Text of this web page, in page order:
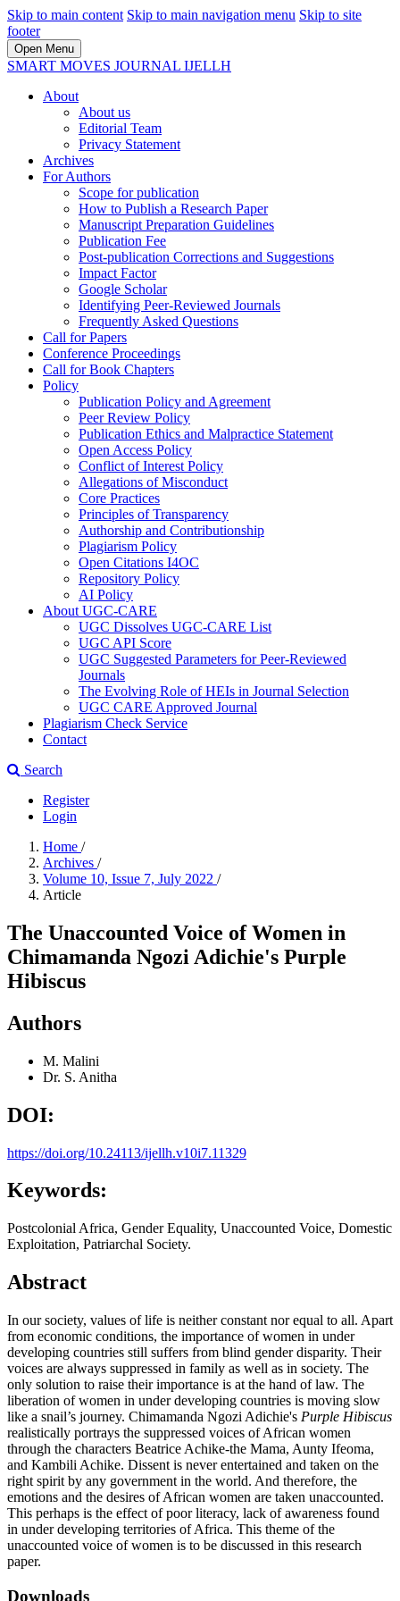
Skip to main content Skip to main navigation menu Skip to site
footer
Open Menu
SMART MOVES JOURNAL IJELLH
About
About us
Editorial Team
Privacy Statement
Archives
For Authors
Scope for publication
How to Publish a Research Paper
Manuscript Preparation Guidelines
Publication Fee
Post-publication Corrections and Suggestions
Impact Factor
Google Scholar
Identifying Peer-Reviewed Journals
Frequently Asked Questions
Call for Papers
Conference Proceedings
Call for Book Chapters
Policy
Publication Policy and Agreement
Peer Review Policy
Publication Ethics and Malpractice Statement
Open Access Policy
Conflict of Interest Policy
Allegations of Misconduct
Core Practices
Principles of Transparency
Authorship and Contributionship
Plagiarism Policy
Open Citations I4OC
Repository Policy
AI Policy
About UGC-CARE
UGC Dissolves UGC-CARE List
UGC API Score
UGC Suggested Parameters for Peer-Reviewed
Journals
The Evolving Role of HEIs in Journal Selection
UGC CARE Approved Journal
Plagiarism Check Service
Contact
Search
Register
Login
Home /
Archives /
Volume 10, Issue 7, July 2022 /
Article
The Unaccounted Voice of Women in
Chimamanda Ngozi Adichie's Purple
Hibiscus
Authors
M. Malini
Dr. S. Anitha
DOI:
https://doi.org/10.24113/ijellh.v10i7.11329
Keywords:
Postcolonial Africa, Gender Equality, Unaccounted Voice, Domestic
Exploitation, Patriarchal Society.
Abstract
In our society, values of life is neither constant nor equal to all. Apart
from economic conditions, the importance of women in under
developing countries still suffers from blind gender disparity. Their
voices are always suppressed in family as well as in society. The
only solution to raise their importance is at the hand of law. The
liberation of women in under developing countries is moving slow
like a snail’s journey. Chimamanda Ngozi Adichie's Purple Hibiscus
realistically portrays the suppressed voices of African women
through the characters Beatrice Achike-the Mama, Aunty Ifeoma,
and Kambili Achike. Dissent is never entertained and taken on the
right spirit by any government in the world. And therefore, the
emotions and the desires of African women are taken unaccounted.
This perhaps is the effect of poor literacy, lack of awareness found
in under developing territories of Africa. This theme of the
unaccounted voice of women is to be discussed in this research
paper.
Downloads